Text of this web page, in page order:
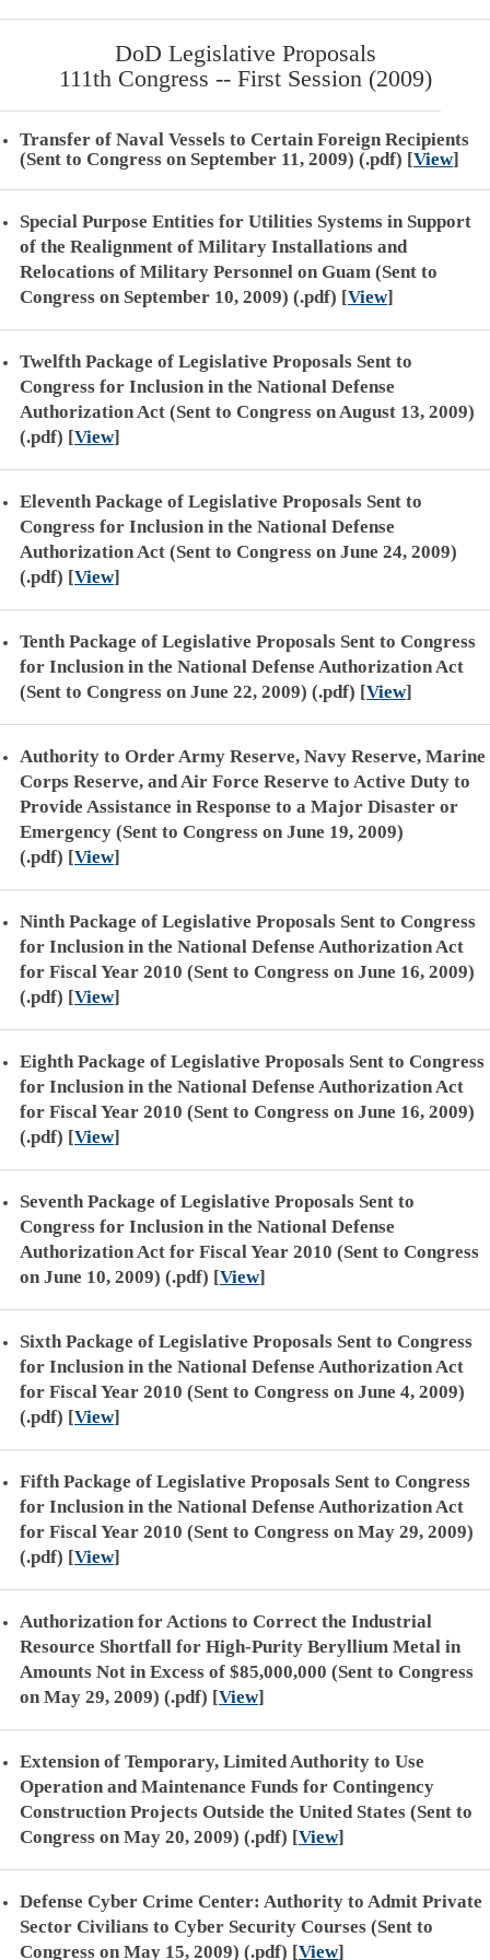
DoD Legislative Proposals
111th Congress -- First Session (2009)
Transfer of Naval Vessels to Certain Foreign Recipients
(Sent to Congress on September 11, 2009) (.pdf) [View]
Special Purpose Entities for Utilities Systems in Support
of the Realignment of Military Installations and
Relocations of Military Personnel on Guam (Sent to
Congress on September 10, 2009) (.pdf) [View]
Twelfth Package of Legislative Proposals Sent to
Congress for Inclusion in the National Defense
Authorization Act (Sent to Congress on August 13, 2009)
(.pdf) [View]
Eleventh Package of Legislative Proposals Sent to
Congress for Inclusion in the National Defense
Authorization Act (Sent to Congress on June 24, 2009)
(.pdf) [View]
Tenth Package of Legislative Proposals Sent to Congress
for Inclusion in the National Defense Authorization Act
(Sent to Congress on June 22, 2009) (.pdf) [View]
Authority to Order Army Reserve, Navy Reserve, Marine
Corps Reserve, and Air Force Reserve to Active Duty to
Provide Assistance in Response to a Major Disaster or
Emergency (Sent to Congress on June 19, 2009)
(.pdf) [View]
Ninth Package of Legislative Proposals Sent to Congress
for Inclusion in the National Defense Authorization Act
for Fiscal Year 2010 (Sent to Congress on June 16, 2009)
(.pdf) [View]
Eighth Package of Legislative Proposals Sent to Congress
for Inclusion in the National Defense Authorization Act
for Fiscal Year 2010 (Sent to Congress on June 16, 2009)
(.pdf) [View]
Seventh Package of Legislative Proposals Sent to
Congress for Inclusion in the National Defense
Authorization Act for Fiscal Year 2010 (Sent to Congress
on June 10, 2009) (.pdf) [View]
Sixth Package of Legislative Proposals Sent to Congress
for Inclusion in the National Defense Authorization Act
for Fiscal Year 2010 (Sent to Congress on June 4, 2009)
(.pdf) [View]
Fifth Package of Legislative Proposals Sent to Congress
for Inclusion in the National Defense Authorization Act
for Fiscal Year 2010 (Sent to Congress on May 29, 2009)
(.pdf) [View]
Authorization for Actions to Correct the Industrial
Resource Shortfall for High-Purity Beryllium Metal in
Amounts Not in Excess of $85,000,000 (Sent to Congress
on May 29, 2009) (.pdf) [View]
Extension of Temporary, Limited Authority to Use
Operation and Maintenance Funds for Contingency
Construction Projects Outside the United States (Sent to
Congress on May 20, 2009) (.pdf) [View]
Defense Cyber Crime Center: Authority to Admit Private
Sector Civilians to Cyber Security Courses (Sent to
Congress on May 15, 2009) (.pdf) [View]